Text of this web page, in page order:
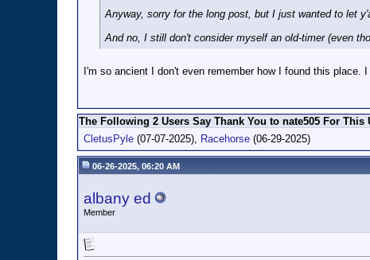
Anyway, sorry for the long post, but I just wanted to let
And no, I still don't consider myself an old-timer (even
I'm so ancient I don't even remember how I found this
The Following 2 Users Say Thank You to nate505 For This
CletusPyle (07-07-2025), Racehorse (06-29-2025)
06-26-2025, 06:20 AM
albany ed
Member